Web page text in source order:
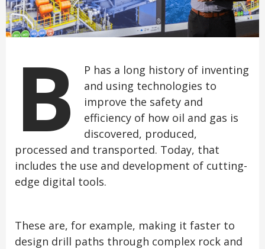
B
P has a long history of inventing
and using technologies to
improve the safety and
efficiency of how oil and gas is
discovered, produced,
processed and transported. Today, that
includes the use and development of cutting-
edge digital tools.
These are, for example, making it faster to
design drill paths through complex rock and